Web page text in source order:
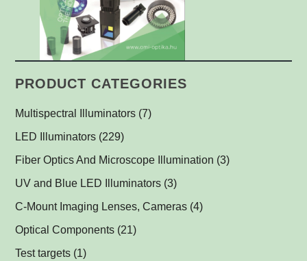
PRODUCT CATEGORIES
Multispectral Illuminators (7)
Multispectral Dome Lights
Multispectral Backlights
LED Illuminators (229)
Ring Lights
(1)
Darkfield Lights (1)
Dome Lights
(1)
Coaxial Lights
Backlights
(5)
Fiber Optics And Microscope Illumination (3)
UV and Blue LED Illuminators (3)
UV and Blue Illuminators for Fluorescent Applications
C-Mount Imaging Lenses, Cameras (4)
Optical Components (21)
Műszerüvegek
Test targets (1)